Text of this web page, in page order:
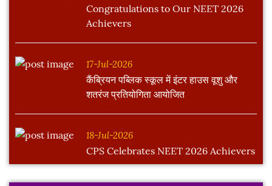
Congratulations to Our NEET 2026
Achievers
17-Jul-2026
कैंब्रियन पब्लिक स्कूल में इंटर हाउस वूशु और
शतरंज प्रतियोगिता आयोजित
18-Jul-2026
CPS Celebrates NEET 2026 Achievers